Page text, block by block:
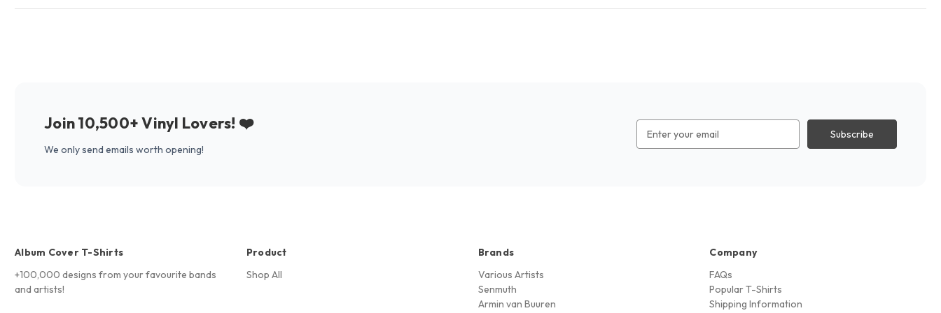
Join 10,500+ Vinyl Lovers! ❤️
We only send emails worth opening!
Address
Album Cover T-Shirts
+100,000 designs from your favourite bands
and artists!
Product
Shop All
Brands
Various Artists
Senmuth
Armin van Buuren
Company
FAQs
Popular T-Shirts
Shipping Information